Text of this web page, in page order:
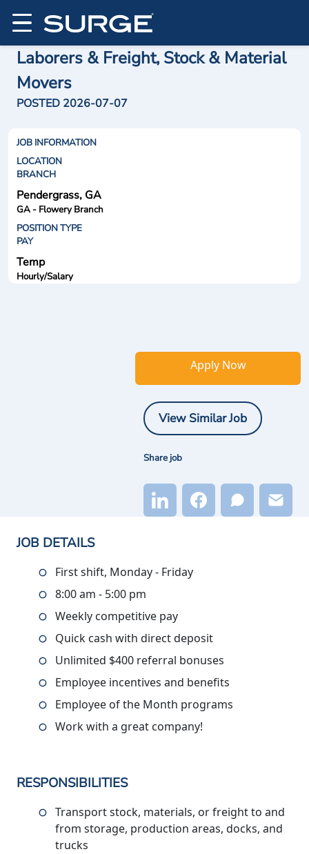
Laborers & Freight, Stock & Material
Movers
POSTED 2026-07-07
JOB INFORMATION
LOCATION
BRANCH
Pendergrass, GA
GA - Flowery Branch
POSITION TYPE
PAY
Temp
Hourly/Salary
Apply Now
View Similar Job
Share job
JOB DETAILS
First shift, Monday - Friday
8:00 am - 5:00 pm
Weekly competitive pay
Quick cash with direct deposit
Unlimited $400 referral bonuses
Employee incentives and benefits
Employee of the Month programs
Work with a great company!
RESPONSIBILITIES
Transport stock, materials, or freight to and
from storage, production areas, docks, and
trucks